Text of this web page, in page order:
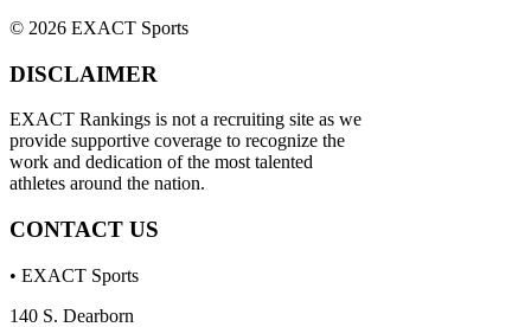
© 2026 EXACT Sports
DISCLAIMER
EXACT Rankings is not a recruiting site as we
provide supportive coverage to recognize the
work and dedication of the most talented
athletes around the nation.
CONTACT US
• EXACT Sports
140 S. Dearborn